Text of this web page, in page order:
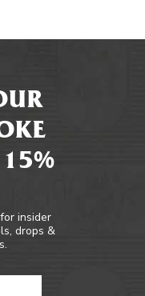
15%
insider
drops &